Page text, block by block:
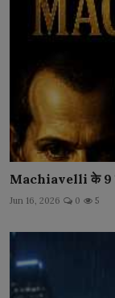
Machiavelli के 9
Jun 16, 2026 0 5